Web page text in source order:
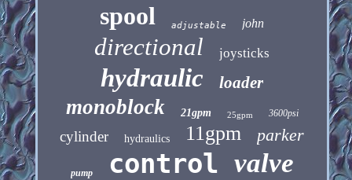
spool adjustable john
directional joysticks
hydraulic loader
monoblock 21gpm 25gpm 3600psi
cylinder hydraulics 11gpm parker
pump control valve